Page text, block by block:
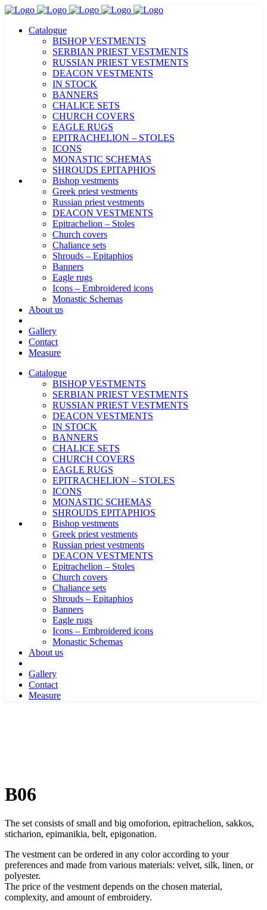
Catalogue
BISHOP VESTMENTS
SERBIAN PRIEST VESTMENTS
RUSSIAN PRIEST VESTMENTS
DEACON VESTMENTS
IN STOCK
BANNERS
CHALICE SETS
CHURCH COVERS
EAGLE RUGS
EPITRACHELION – STOLES
ICONS
MONASTIC SCHEMAS
SHROUDS EPITAPHIOS
Bishop vestments
Greek priest vestments
Russian priest vestments
DEACON VESTMENTS
Epitrachelion – Stoles
Church covers
Chaliance sets
Shrouds – Epitaphios
Banners
Eagle rugs
Icons – Embroidered icons
Monastic Schemas
About us
Gallery
Contact
Measure
Catalogue
BISHOP VESTMENTS
SERBIAN PRIEST VESTMENTS
RUSSIAN PRIEST VESTMENTS
DEACON VESTMENTS
IN STOCK
BANNERS
CHALICE SETS
CHURCH COVERS
EAGLE RUGS
EPITRACHELION – STOLES
ICONS
MONASTIC SCHEMAS
SHROUDS EPITAPHIOS
Bishop vestments
Greek priest vestments
Russian priest vestments
DEACON VESTMENTS
Epitrachelion – Stoles
Church covers
Chaliance sets
Shrouds – Epitaphios
Banners
Eagle rugs
Icons – Embroidered icons
Monastic Schemas
About us
Gallery
Contact
Measure
B06
The set consists of small and big omoforion, epitrachelion, sakkos,
sticharion, epimanikia, belt, epigonation.
The vestment can be ordered in any color according to your
preferences and made from various materials: velvet, silk, linen, or
polyester.
The price of the vestment depends on the chosen material,
complexity, and amount of embroidery.